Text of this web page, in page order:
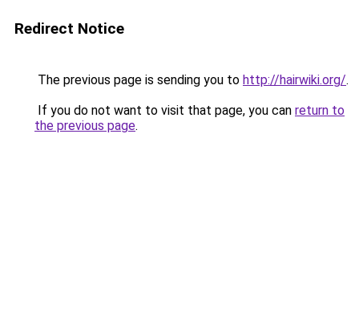
Redirect Notice
The previous page is sending you to http://hairwiki.org/.
If you do not want to visit that page, you can return to
the previous page.